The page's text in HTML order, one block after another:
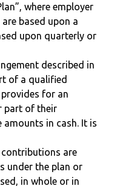
where employer
based upon a
upon quarterly or
described in
of a qualified
for an
part of their
amounts in cash. It is
contributions are
under the plan or
in whole or in